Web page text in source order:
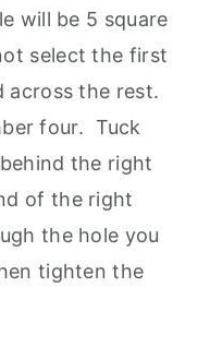
will be 5 square
select the first
the rest.
four. Tuck
the right
of the right
the hole you
tighten the